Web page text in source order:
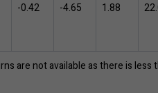
-0.42 -4.65 1.88 22.
are not available as there is less